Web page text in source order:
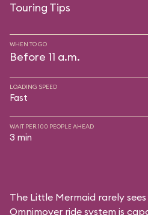
Touring Tips
WHEN TO GO
Before 11 a.m.
LOADING SPEED
Fast
WAIT PER 100 PEOPLE AHEAD
3 min
The Little Mermaid rarely
Omnimover ride system is